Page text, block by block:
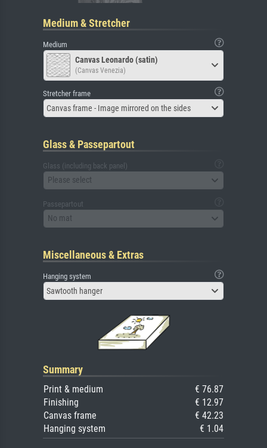
Medium & Stretcher
Medium
Canvas Leonardo (satin)
(Canvas Venezia)
Stretcher frame
Canvas frame - Image mirrored on the sides
Glass & Passepartout
Glass (including back panel)
Please select
Passepartout
No mat
Miscellaneous & Extras
Hanging system
Sawtooth hanger
Summary
Print & medium
€ 76.87
Finishing
€ 12.97
Canvas frame
€ 42.23
Hanging system
€ 1.04